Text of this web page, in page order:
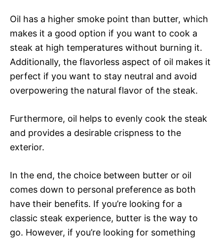
Oil has a higher smoke point than butter, which
makes it a good option if you want to cook a
steak at high temperatures without burning it.
Additionally, the flavorless aspect of oil makes it
perfect if you want to stay neutral and avoid
overpowering the natural flavor of the steak.
Furthermore, oil helps to evenly cook the steak
and provides a desirable crispness to the
exterior.
In the end, the choice between butter or oil
comes down to personal preference as both
have their benefits. If you’re looking for a
classic steak experience, butter is the way to
go. However, if you’re looking for something